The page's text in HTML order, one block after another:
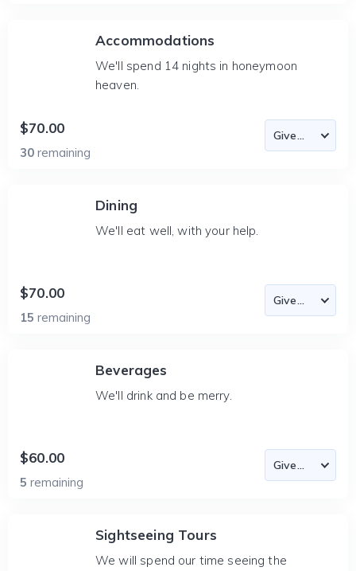
Accommodations
We'll spend 14 nights in honeymoon
heaven.
$70.00
30 remaining
Dining
We'll eat well, with your help.
$70.00
15 remaining
Beverages
We'll drink and be merry.
$60.00
5 remaining
Sightseeing Tours
We will spend our time seeing the